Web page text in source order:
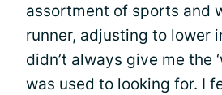
assortment of sports and
runner, adjusting to lower
didn’t always give me the
was used to looking for. I